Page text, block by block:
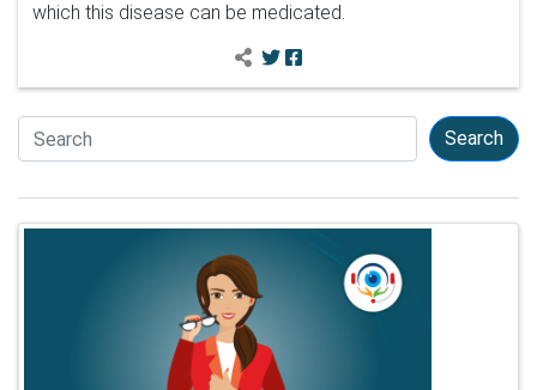
which this disease can be medicated.
Search Search